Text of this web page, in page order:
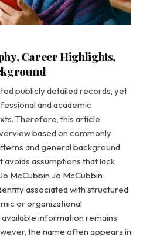
Career Highlights,
publicly detailed records, yet
and academic
Therefore, this article
based on commonly
and general background
avoids assumptions that lack
McCubbin Jo McCubbin
associated with structured
or organizational
information remains
the name often appears in